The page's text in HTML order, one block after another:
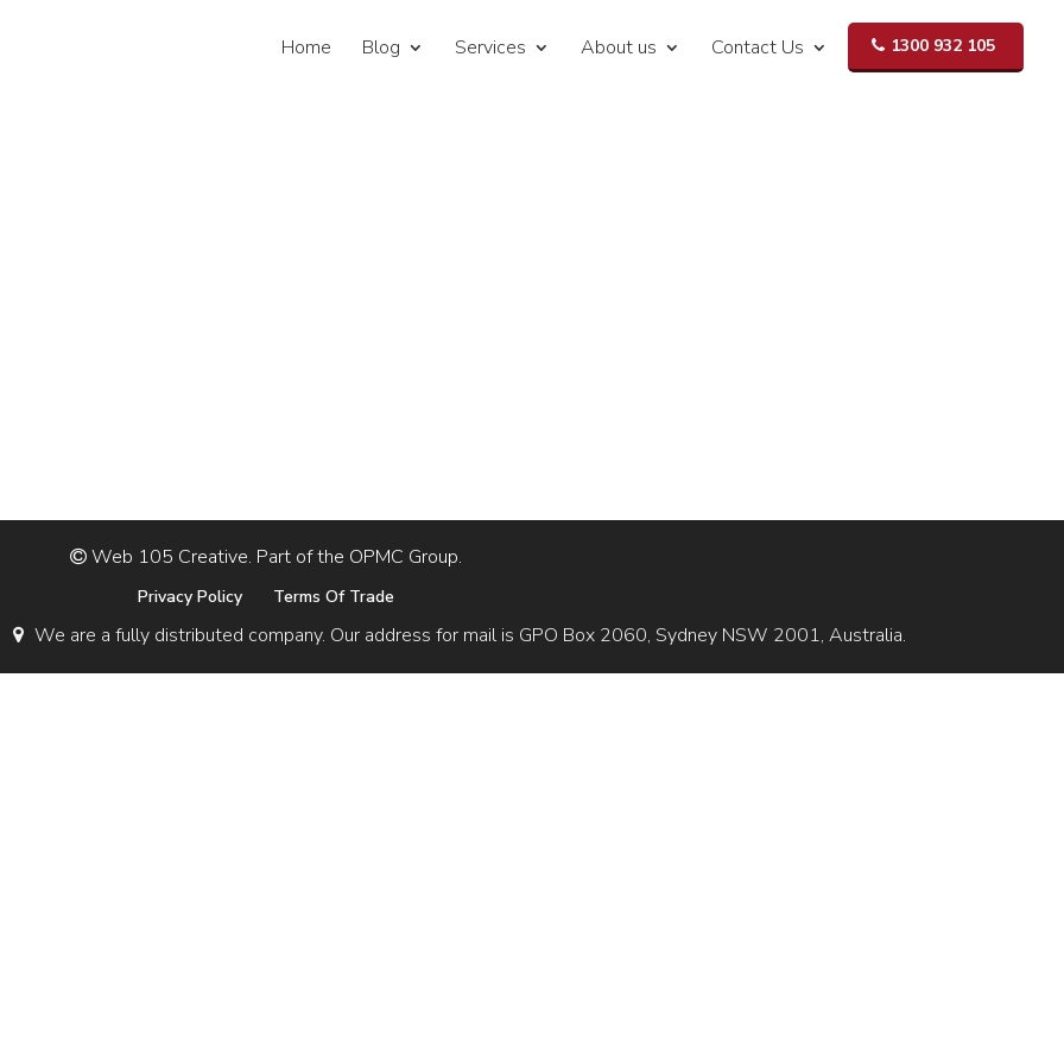
Home Blog Services About us Contact Us 1300 932 105
Web 105 Creative. Part of the OPMC Group.
Privacy Policy Terms Of Trade
We are a fully distributed company. Our address for mail is GPO Box 2060, Sydney NSW 2001, Australia.